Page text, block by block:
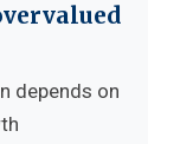
depends on